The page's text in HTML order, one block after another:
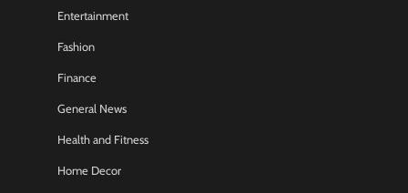
Entertainment
Fashion
Finance
General News
Health and Fitness
Home Decor